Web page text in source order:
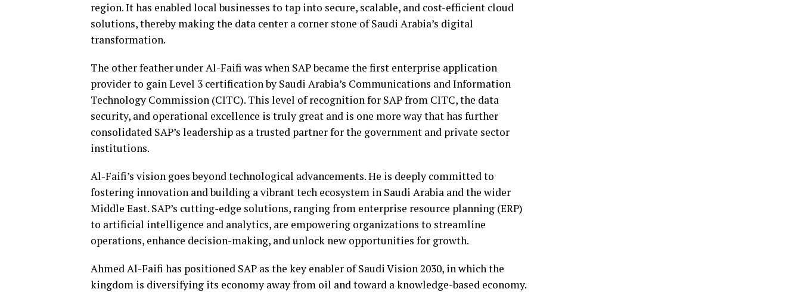
region. It has enabled local businesses to tap into secure, scalable, and cost-efficient cloud
solutions, thereby making the data center a corner stone of Saudi Arabia’s digital
transformation.
The other feather under Al-Faifi was when SAP became the first enterprise application
provider to gain Level 3 certification by Saudi Arabia’s Communications and Information
Technology Commission (CITC). This level of recognition for SAP from CITC, the data
security, and operational excellence is truly great and is one more way that has further
consolidated SAP’s leadership as a trusted partner for the government and private sector
institutions.
Al-Faifi’s vision goes beyond technological advancements. He is deeply committed to
fostering innovation and building a vibrant tech ecosystem in Saudi Arabia and the wider
Middle East. SAP’s cutting-edge solutions, ranging from enterprise resource planning (ERP)
to artificial intelligence and analytics, are empowering organizations to streamline
operations, enhance decision-making, and unlock new opportunities for growth.
Ahmed Al-Faifi has positioned SAP as the key enabler of Saudi Vision 2030, in which the
kingdom is diversifying its economy away from oil and toward a knowledge-based economy.